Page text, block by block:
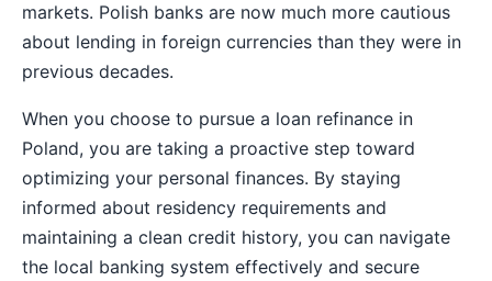
markets. Polish banks are now much more cautious
about lending in foreign currencies than they were in
previous decades.
When you choose to pursue a loan refinance in
Poland, you are taking a proactive step toward
optimizing your personal finances. By staying
informed about residency requirements and
maintaining a clean credit history, you can navigate
the local banking system effectively and secure